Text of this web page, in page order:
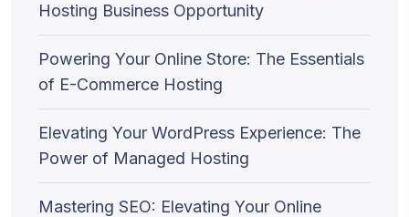
Hosting Business Opportunity
Powering Your Online Store: The Essentials
of E-Commerce Hosting
Elevating Your WordPress Experience: The
Power of Managed Hosting
Mastering SEO: Elevating Your Online